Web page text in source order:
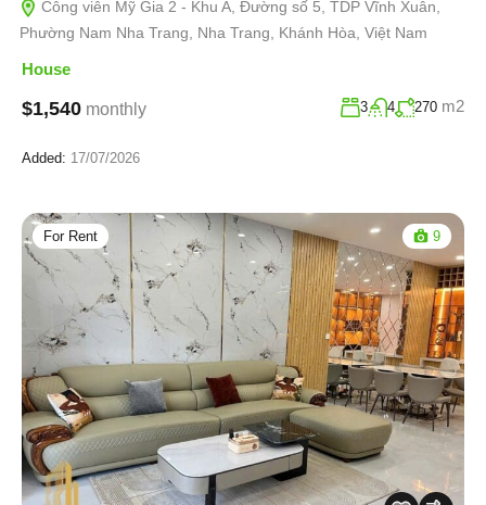
Công viên Mỹ Gia 2 - Khu A, Đường số 5, TDP Vĩnh Xuân,
Phường Nam Nha Trang, Nha Trang, Khánh Hòa, Việt Nam
House
$1,540 monthly 3 4 270 m2
Added: 17/07/2026
For Rent 9